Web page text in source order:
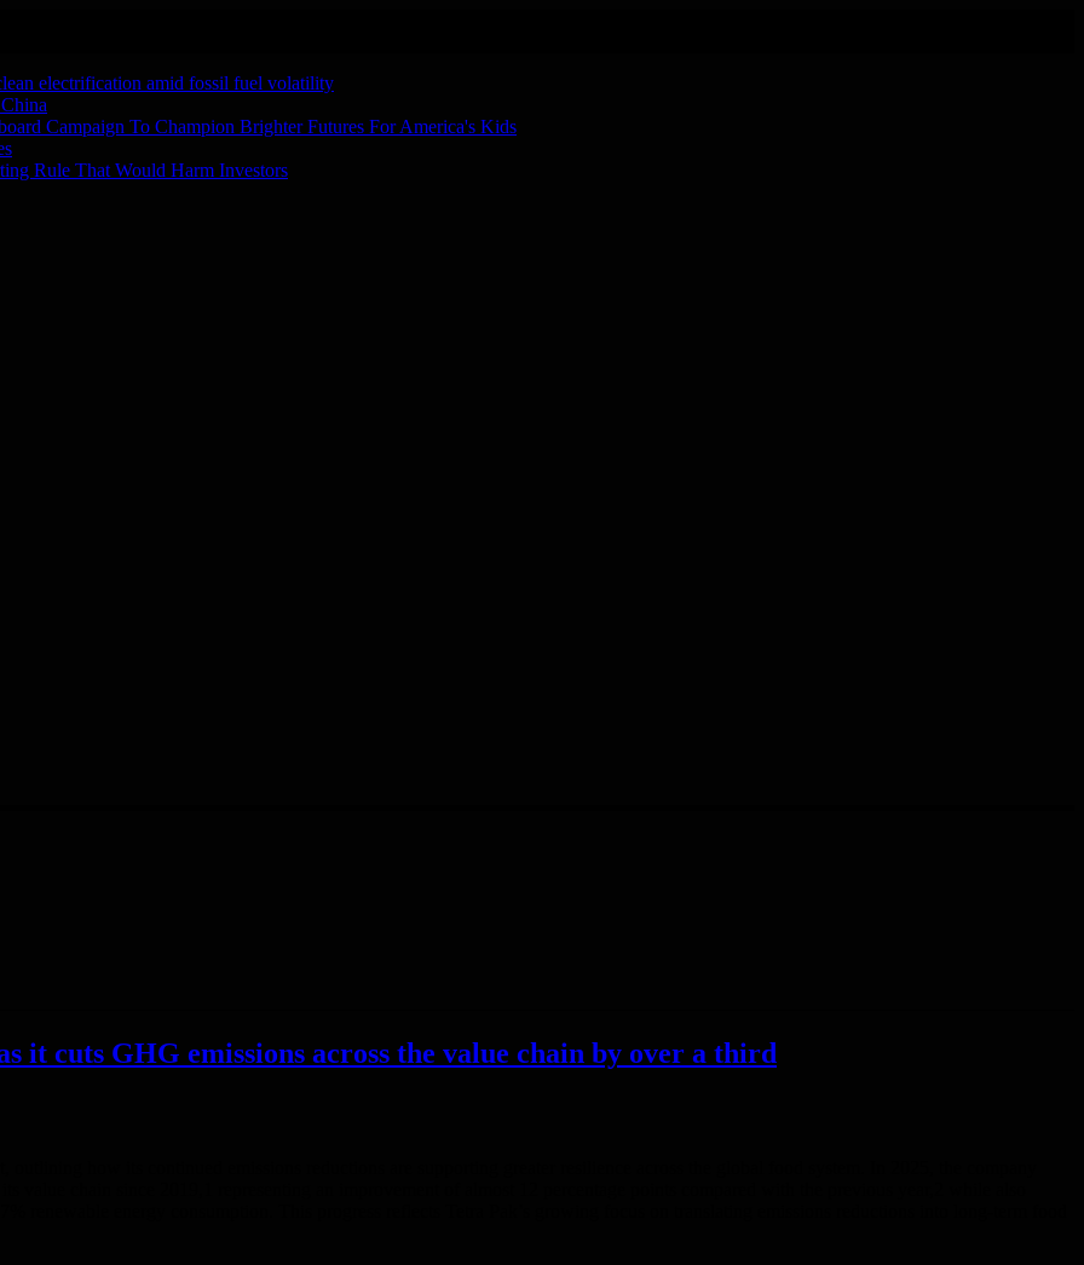
electrification amid fossil fuel volatility
Campaign To Champion Brighter Futures For America's Kids
Rule That Would Harm Investors
it cuts GHG emissions across the value chain by over a third